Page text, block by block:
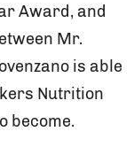
Award, and
Mr.
is able
Nutrition
become.